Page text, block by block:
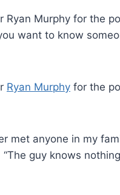
Murphy for the
want to know
Ryan Murphy for the
met anyone in my
“The guy knows